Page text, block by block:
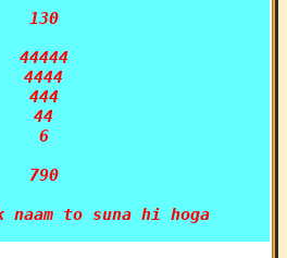
130
44444
4444
444
44
6
790
naam to suna hi hoga